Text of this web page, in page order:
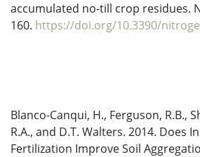
accumulated no-till crop residues.
160. https://doi.org/10.3390/
Blanco-Canqui, H., Ferguson, R.B.,
R.A., and D.T. Walters. 2014. Does
Fertilization Improve Soil